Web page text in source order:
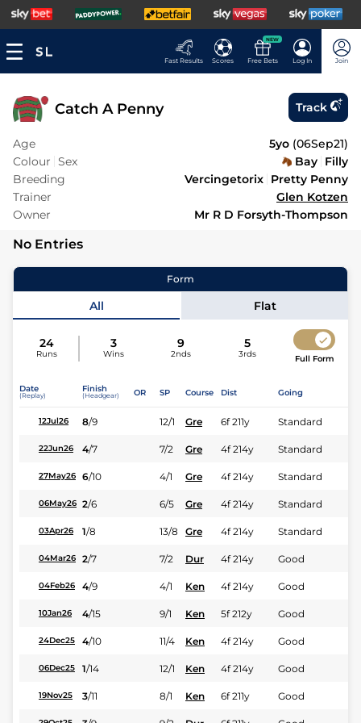
Fast Results Scores
NEW
Free Bets Log In Join
Catch A Penny Track
Age 5yo (06Sep21)
Colour Sex Bay Filly
Breeding
Vercingetorix Pretty Penny
Trainer
Glen Kotzen
Owner
Mr R D Forsyth-Thompson
No Entries
Form
All Flat
24
Runs
3
Wins
9
2nds
5
3rds Full Form
Date
(Replay)
Finish
(Headgear) OR SP Course Dist Going
12Jul26 8/9 12/1 Gre 6f 211y Standard
22Jun26 4/7 7/2 Gre 4f 214y Standard
27May26 6/10 4/1 Gre 4f 214y Standard
06May26 2/6 6/5 Gre 4f 214y Standard
03Apr26 1/8 13/8 Gre 4f 214y Standard
04Mar26 2/7 7/2 Dur 4f 214y Good
04Feb26 4/9 4/1 Ken 4f 214y Good
10Jan26 4/15 9/1 Ken 5f 212y Good
24Dec25 4/10 11/4 Ken 4f 214y Good
06Dec25 1/14 12/1 Ken 4f 214y Good
19Nov25 3/11 8/1 Ken 6f 211y Good